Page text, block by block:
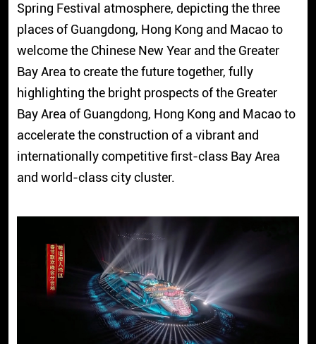
Spring Festival atmosphere, depicting the three
places of Guangdong, Hong Kong and Macao to
welcome the Chinese New Year and the Greater
Bay Area to create the future together, fully
highlighting the bright prospects of the Greater
Bay Area of Guangdong, Hong Kong and Macao to
accelerate the construction of a vibrant and
internationally competitive first-class Bay Area
and world-class city cluster.